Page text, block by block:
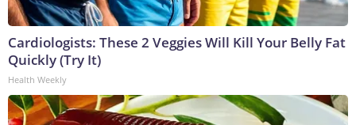
Cardiologists: These 2 Veggies Will Kill Your Belly Fat
Quickly (Try It)
Health Weekly